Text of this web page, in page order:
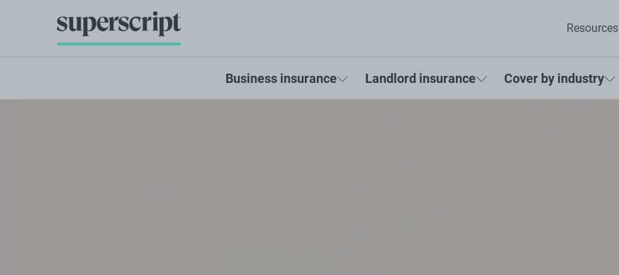
Resources
Business insurance Landlord insurance Cover by industry